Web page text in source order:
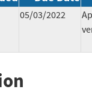
05/03/2022